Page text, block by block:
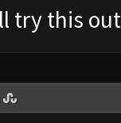
try this out